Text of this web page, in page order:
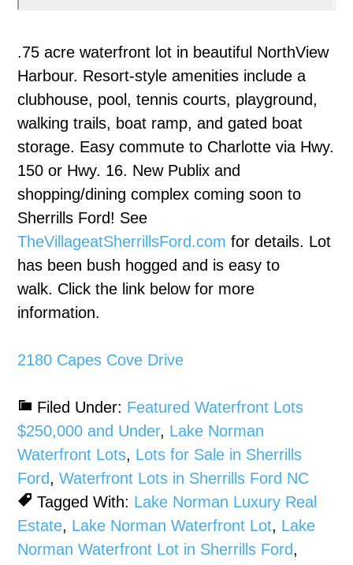
.75 acre waterfront lot in beautiful NorthView
Harbour. Resort-style amenities include a
clubhouse, pool, tennis courts, playground,
walking trails, boat ramp, and gated boat
storage. Easy commute to Charlotte via Hwy.
150 or Hwy. 16. New Publix and
shopping/dining complex coming soon to
Sherrills Ford! See
TheVillageatSherrillsFord.com for details. Lot
has been bush hogged and is easy to
walk. Click the link below for more
information.
2180 Capes Cove Drive
Filed Under: Featured Waterfront Lots
$250,000 and Under, Lake Norman
Waterfront Lots, Lots for Sale in Sherrills
Ford,Waterfront Lots in Sherrills Ford NC
Tagged With: Lake Norman Luxury Real
Estate, Lake Norman Waterfront Lot, Lake
Norman Waterfront Lot in Sherrills Ford,